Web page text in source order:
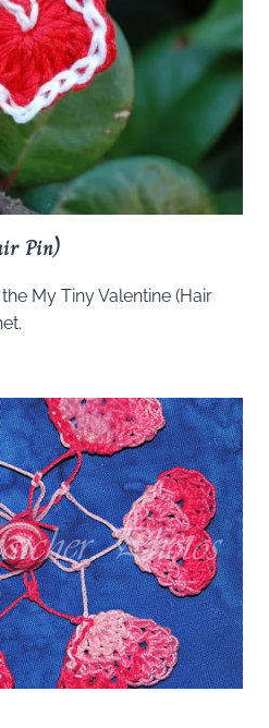
Pin)
My Tiny Valentine (Hair